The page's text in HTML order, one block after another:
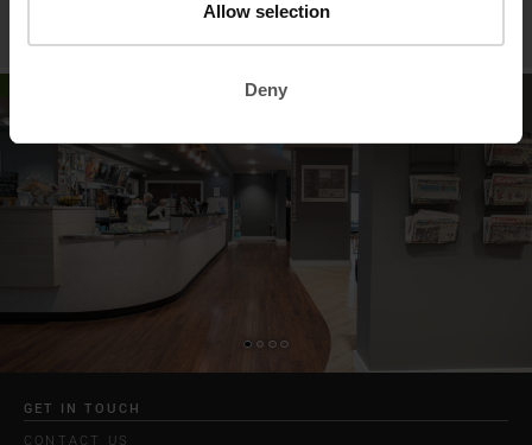
Allow selection
Deny
GET IN TOUCH
CONTACT US